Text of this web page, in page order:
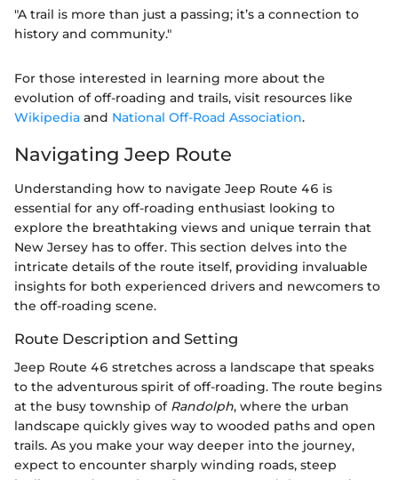
"A trail is more than just a passing; it’s a connection to
history and community."
For those interested in learning more about the
evolution of off-roading and trails, visit resources like
Wikipedia and National Off-Road Association.
Navigating Jeep Route
Understanding how to navigate Jeep Route 46 is
essential for any off-roading enthusiast looking to
explore the breathtaking views and unique terrain that
New Jersey has to offer. This section delves into the
intricate details of the route itself, providing invaluable
insights for both experienced drivers and newcomers to
the off-roading scene.
Route Description and Setting
Jeep Route 46 stretches across a landscape that speaks
to the adventurous spirit of off-roading. The route begins
at the busy township of Randolph, where the urban
landscape quickly gives way to wooded paths and open
trails. As you make your way deeper into the journey,
expect to encounter sharply winding roads, steep